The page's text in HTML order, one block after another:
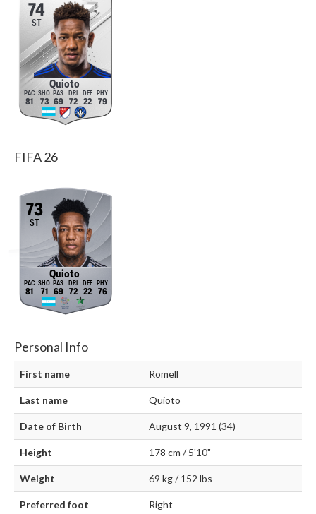
74
ST
Quioto
81 73 69 72 22 79
FIFA 26
73
ST
Quioto
81 71 69 72 22 76
Personal Info
First name Romell
Last name Quioto
Date of Birth August 9, 1991 (34)
Height 178 cm / 5'10"
Weight 69 kg / 152 lbs
Preferred foot Right